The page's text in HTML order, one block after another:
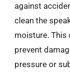
against
clean the
moisture. This
prevent
pressure or